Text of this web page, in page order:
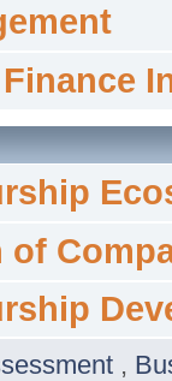
of
,